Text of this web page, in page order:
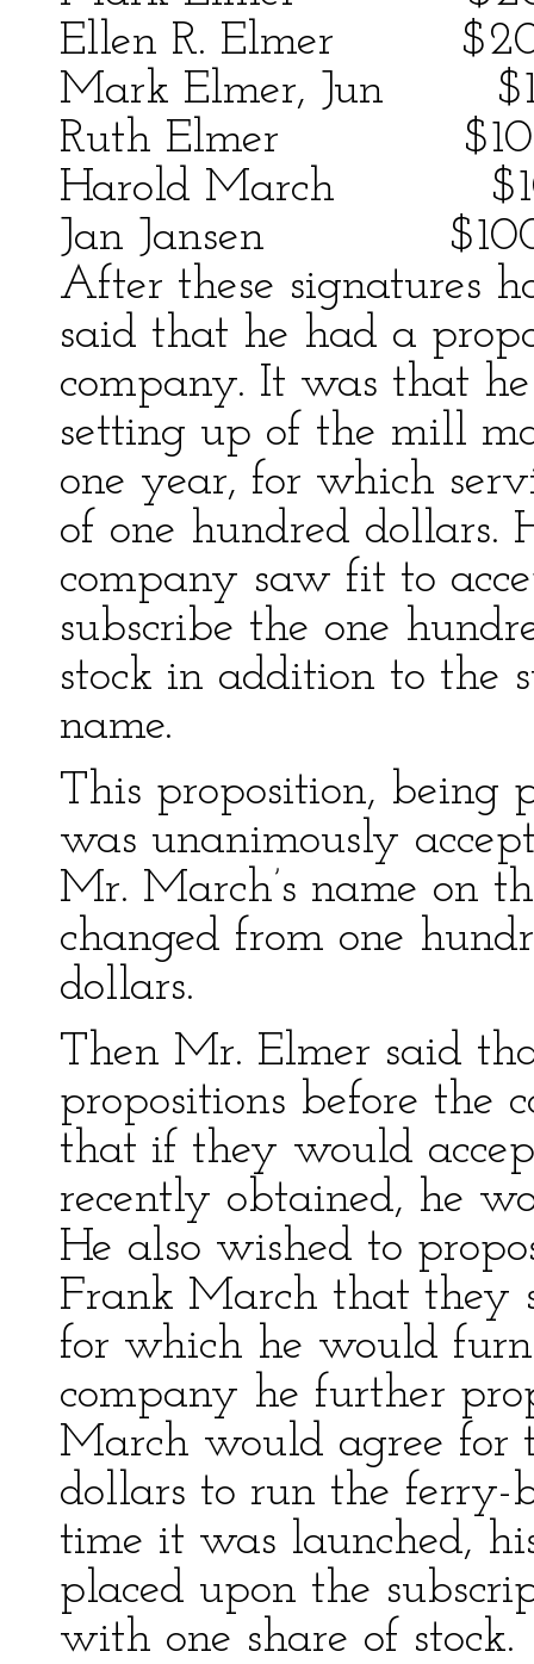
Ellen R. Elmer
Mark Elmer, Jun
Ruth Elmer
Harold March
Jan Jansen
After these signatures
said that he had a
company. It was that
setting up of the mill
one year, for which
of one hundred dollars.
company saw fit to
subscribe the one
stock in addition to the
name.
This proposition, being
was unanimously
Mr. March’s name on
changed from one
dollars.
Then Mr. Elmer said
propositions before the
that if they would
recently obtained, he
He also wished to
Frank March that they
for which he would
company he further
March would agree for
dollars to run the ferry-
time it was launched,
placed upon the
with one share of stock.